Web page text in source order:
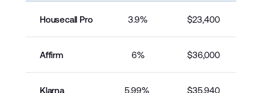
Housecall Pro 3.9% $23,400
Affirm 6% $36,000
Klarna 5.99% $35,940